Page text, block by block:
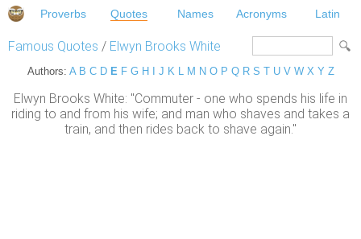
Proverbs Quotes Names Acronyms Latin
Famous Quotes / Elwyn Brooks White
Authors: A B C D E F G H J K L M N O P Q R S T U V W X Y Z
Elwyn Brooks White: "Commuter - one who spends his life in
riding to and from his wife; and man who shaves and takes a
train, and then rides back to shave again."